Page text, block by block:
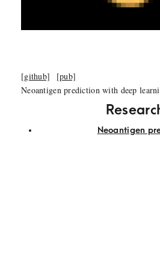
[github]
[pub]
Neoantigen prediction with deep
Neoantigen